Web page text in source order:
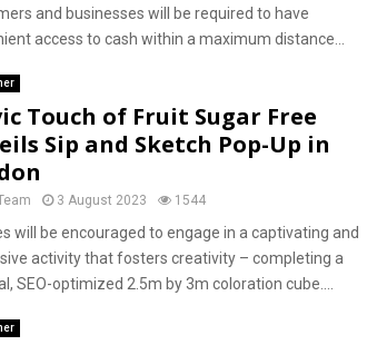
and businesses will be required to have
access to cash within a maximum distance...
Touch of Fruit Sugar Free
Sip and Sketch Pop-Up in
3 August 2023 1544
will be encouraged to engage in a captivating and
activity that fosters creativity – completing a
SEO-optimized 2.5m by 3m coloration cube....